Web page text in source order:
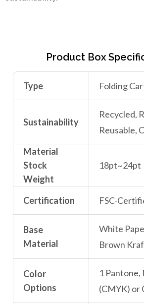
Product Box
Type Folding
Sustainability
Recycled,
Reusable,
Material
Stock
Weight
18pt~24pt
Certification FSC-
Base
Material
White
Brown
Color
Options
1
(CMYK) or